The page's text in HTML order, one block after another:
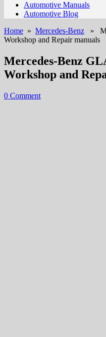
Automotive Manuals
Automotive Blog
Home » Mercedes-Benz »
Workshop and Repair manuals
Mercedes-Benz
Workshop and
0 Comment